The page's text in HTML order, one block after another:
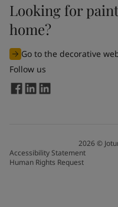
Looking for
home?
Go to the decorative
Follow us
2026©
Accessibility Statement
Human Rights Request